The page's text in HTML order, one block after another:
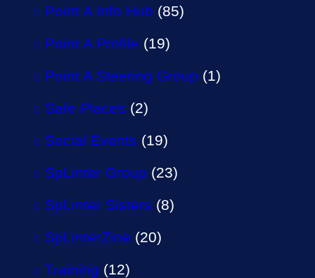
Point A Info Hub (85)
Point A Profile (19)
Point A Steering Group (1)
Safe Places (2)
Social Events (19)
SpLinter Group (23)
SpLinter Sisters (8)
SpLinterZine (20)
Training (12)